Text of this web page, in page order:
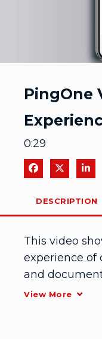
PingOne
0:29
Share onShare
DESCRIPTION
This video
experience of
and
Verify.
View More